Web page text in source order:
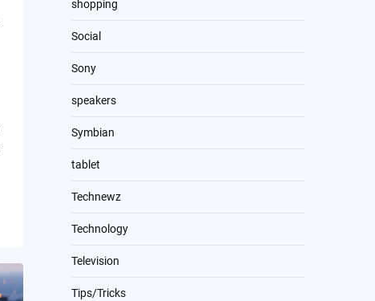
shopping
Social
Sony
speakers
Symbian
tablet
Technewz
Technology
Television
Tips/Tricks